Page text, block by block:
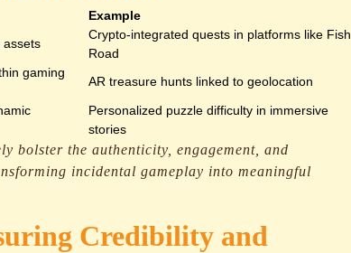
Example
assets
Crypto-integrated quests in platforms like Fish
Road
gaming
AR treasure hunts linked to geolocation
Personalized puzzle difficulty in immersive
stories
bolster the authenticity, engagement, and
incidental gameplay into meaningful
Credibility and